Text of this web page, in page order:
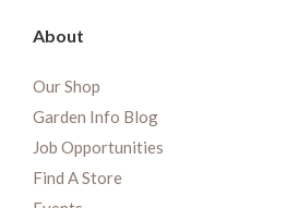
About
Our Shop
Garden Info Blog
Job Opportunities
Find A Store